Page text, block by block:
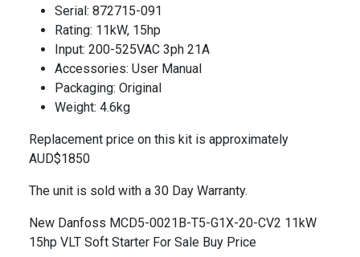
Serial: 872715-091
Rating: 11kW, 15hp
Input: 200-525VAC 3ph 21A
Accessories: User Manual
Packaging: Original
Weight: 4.6kg
Replacement price on this kit is approximately
AUD$1850
The unit is sold with a 30 Day Warranty.
New Danfoss MCD5-0021B-T5-G1X-20-CV2 11kW
15hp VLT Soft Starter For Sale Buy Price